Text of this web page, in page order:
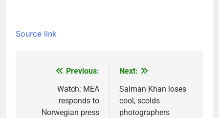
Source link
navigation
Previous:
Watch: MEA
responds to
Norwegian press
Next:
Salman Khan loses
cool, scolds
photographers